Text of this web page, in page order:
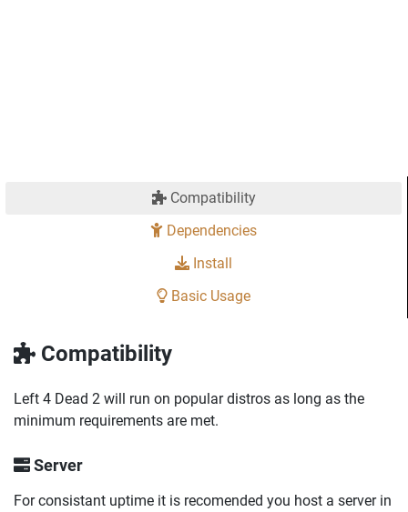
Compatibility
Dependencies
Install
Basic Usage
Compatibility
Left 4 Dead 2 will run on popular distros as long as the
minimum requirements are met.
Server
For consistant uptime it is recomended you host a server in